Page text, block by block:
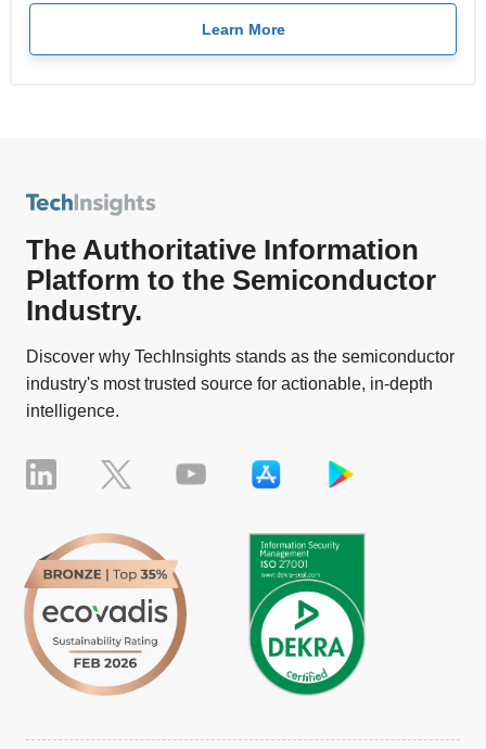
Learn More
The Authoritative Information
Platform to the Semiconductor
Industry.
Discover why TechInsights stands as the semiconductor
industry's most trusted source for actionable, in-depth
intelligence.